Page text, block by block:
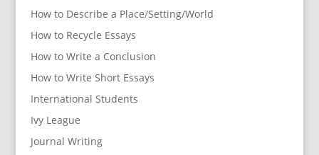
How to Describe a Place/Setting/World
How to Recycle Essays
How to Write a Conclusion
How to Write Short Essays
International Students
Ivy League
Journal Writing